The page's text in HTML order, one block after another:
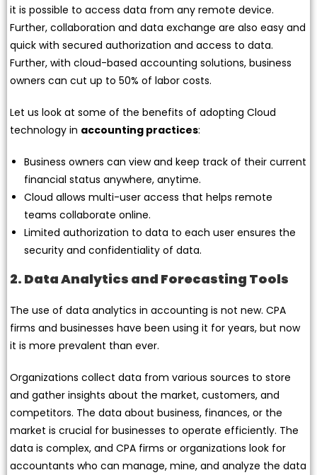
it is possible to access data from any remote device.
Further, collaboration and data exchange are also easy and
quick with secured authorization and access to data.
Further, with cloud-based accounting solutions, business
owners can cut up to 50% of labor costs.
Let us look at some of the benefits of adopting Cloud
technology in accounting practices:
Business owners can view and keep track of their current
financial status anywhere, anytime.
Cloud allows multi-user access that helps remote
teams collaborate online.
Limited authorization to data to each user ensures the
security and confidentiality of data.
2. Data Analytics and Forecasting Tools
The use of data analytics in accounting is not new. CPA
firms and businesses have been using it for years, but now
it is more prevalent than ever.
Organizations collect data from various sources to store
and gather insights about the market, customers, and
competitors. The data about business, finances, or the
market is crucial for businesses to operate efficiently. The
data is complex, and CPA firms or organizations look for
accountants who can manage, mine, and analyze the data